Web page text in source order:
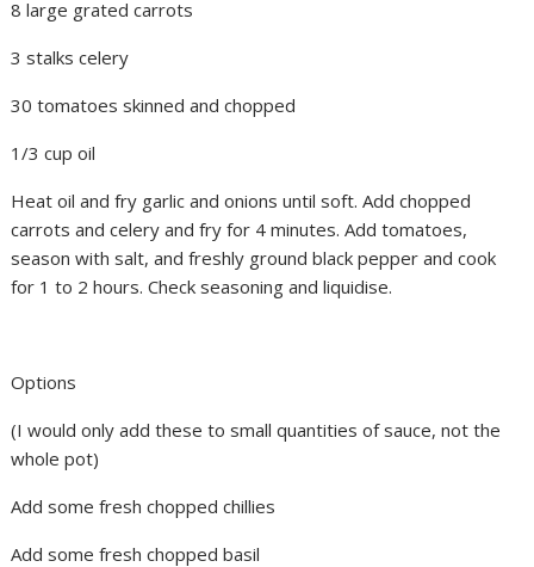
8 large grated carrots
3 stalks celery
30 tomatoes skinned and chopped
1/3 cup oil
Heat oil and fry garlic and onions until soft. Add chopped
carrots and celery and fry for 4 minutes. Add tomatoes,
season with salt, and freshly ground black pepper and cook
for 1 to 2 hours. Check seasoning and liquidise.
Options
(I would only add these to small quantities of sauce, not the
whole pot)
Add some fresh chopped chillies
Add some fresh chopped basil